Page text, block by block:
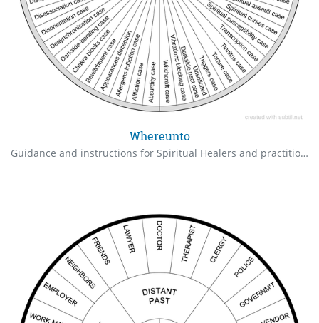
Whereunto
Guidance and instructions for Spiritual Healers and practitioners, as we are often under attack from the Darkside, followed by mind-wipes.